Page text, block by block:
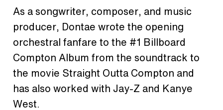
As a songwriter, composer, and music
producer, Dontae wrote the opening
orchestral fanfare to the #1 Billboard
Compton Album from the soundtrack to
the movie Straight Outta Compton and
has also worked with Jay-Z and Kanye
West.